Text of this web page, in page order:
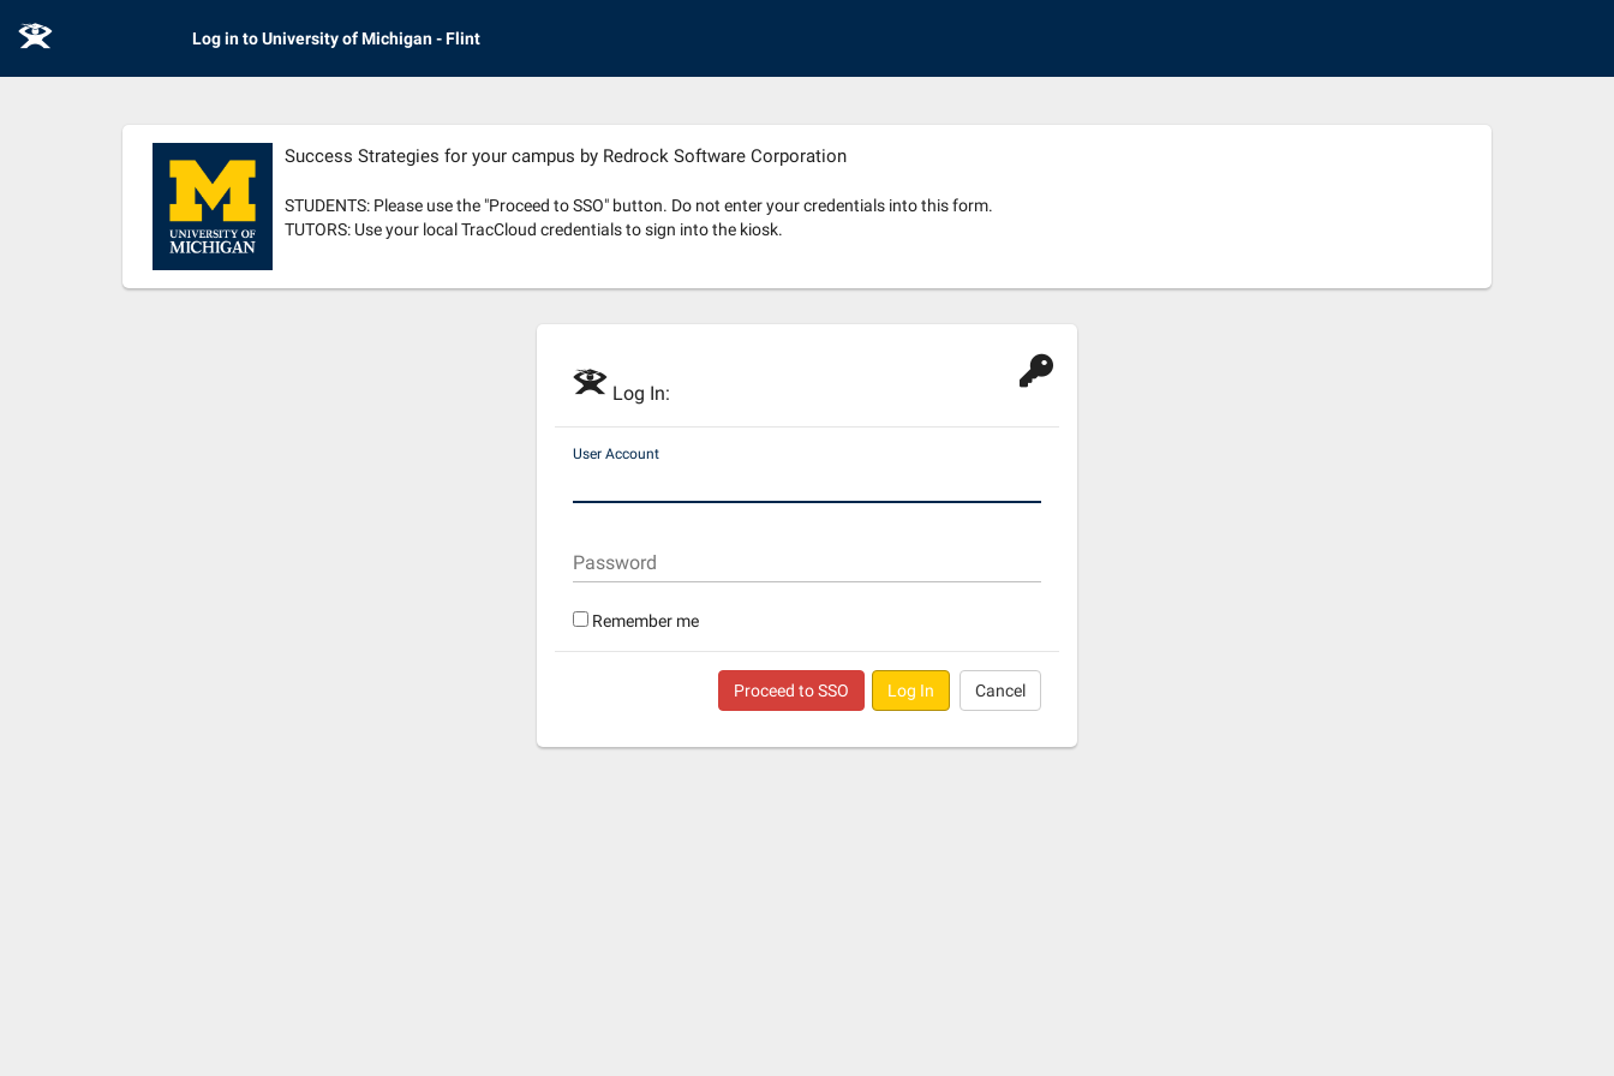
E Log in to University of Michigan - Flint
Success Strategies for your campus by Redrock Software Corporation
STUDENTS: Please use the "Proceed to SSO" button. Do not enter your credentials into this form.
TUTORS: Use your local TracCloud credentials to sign into the kiosk.
E Log In:
User Account
Password
Remember me
Proceed to SSO Log In Cancel